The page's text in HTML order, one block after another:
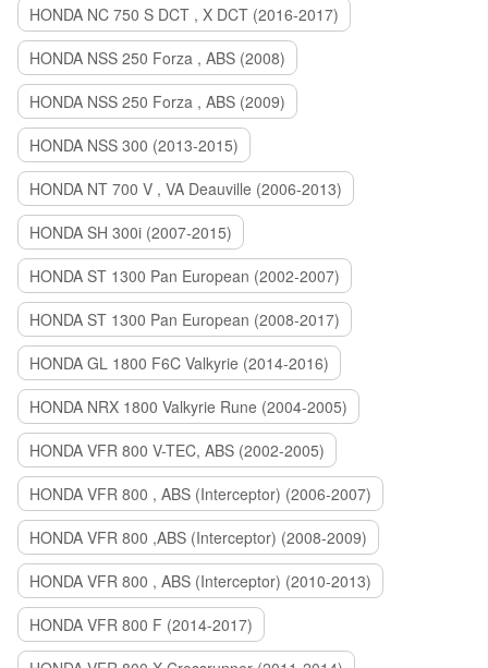
HONDA NC 750 S DCT , X DCT (2016-2017)
HONDA NSS 250 Forza , ABS (2008)
HONDA NSS 250 Forza , ABS (2009)
HONDA NSS 300 (2013-2015)
HONDA NT 700 V , VA Deauville (2006-2013)
HONDA SH 300i (2007-2015)
HONDA ST 1300 Pan European (2002-2007)
HONDA ST 1300 Pan European (2008-2017)
HONDA GL 1800 F6C Valkyrie (2014-2016)
HONDA NRX 1800 Valkyrie Rune (2004-2005)
HONDA VFR 800 V-TEC, ABS (2002-2005)
HONDA VFR 800 , ABS (Interceptor) (2006-2007)
HONDA VFR 800 ,ABS (Interceptor) (2008-2009)
HONDA VFR 800 , ABS (Interceptor) (2010-2013)
HONDA VFR 800 F (2014-2017)